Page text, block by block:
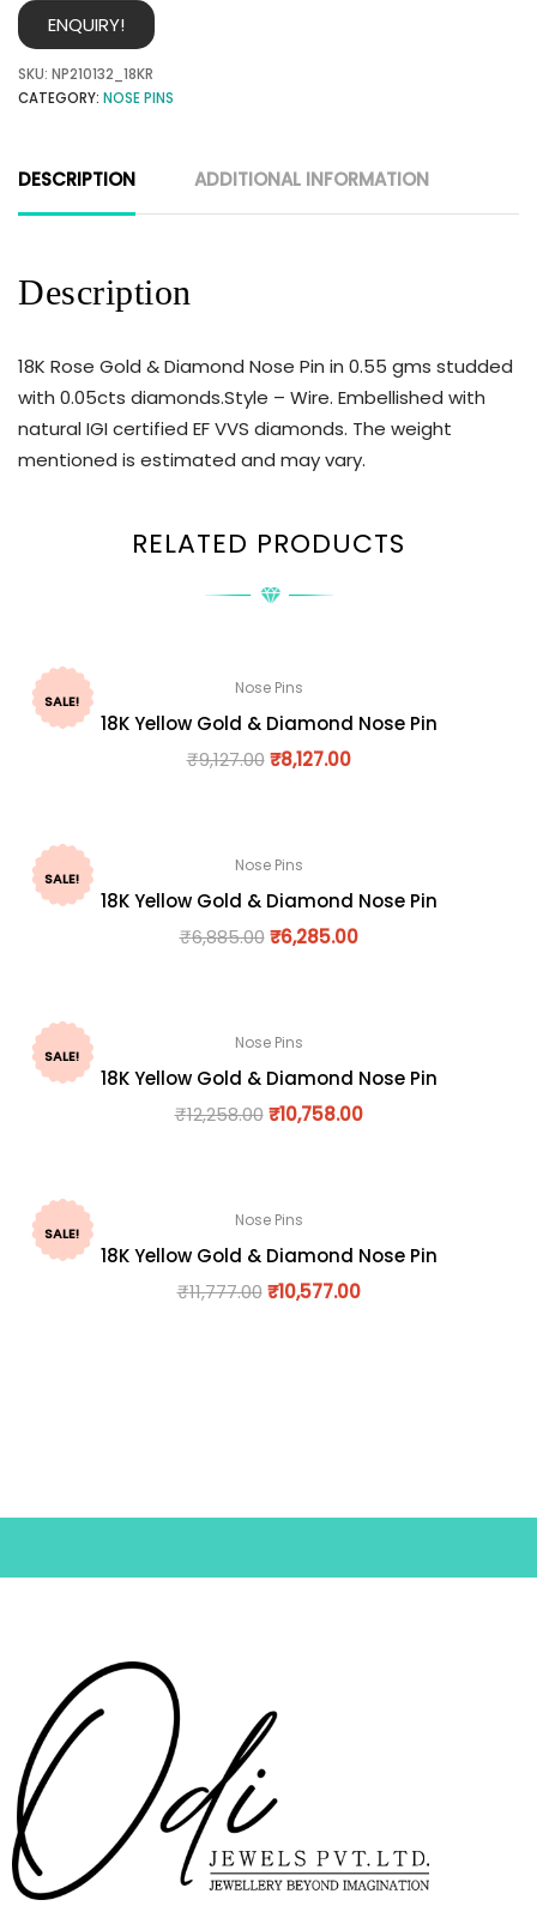
ENQUIRY!
SKU: NP210132_18KR
CATEGORY: NOSE PINS
DESCRIPTION ADDITIONAL INFORMATION
Description
18K Rose Gold & Diamond Nose Pin in 0.55 gms studded
with 0.05cts diamonds.Style – Wire. Embellished with
natural IGI certified EF VVS diamonds. The weight
mentioned is estimated and may vary.
RELATED PRODUCTS
SALE!
Nose Pins
18K Yellow Gold & Diamond Nose Pin
₹9,127.00 ₹8,127.00
SALE!
Nose Pins
18K Yellow Gold & Diamond Nose Pin
₹6,885.00 ₹6,285.00
SALE!
Nose Pins
18K Yellow Gold & Diamond Nose Pin
₹12,258.00 ₹10,758.00
SALE!
Nose Pins
18K Yellow Gold & Diamond Nose Pin
₹11,777.00 ₹10,577.00